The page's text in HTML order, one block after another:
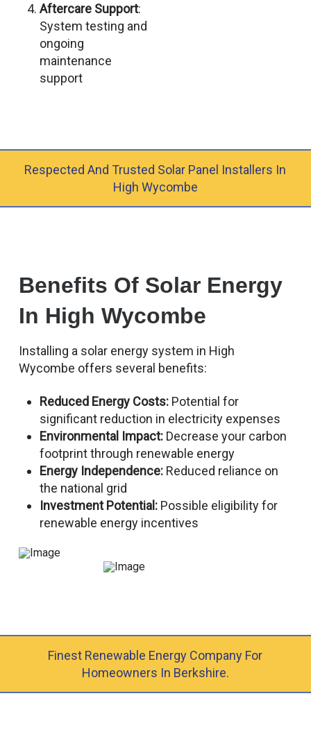
Aftercare Support:
System testing and
ongoing
maintenance
support
Respected And Trusted Solar Panel Installers In
High Wycombe
Benefits Of Solar Energy
In High Wycombe
Installing a solar energy system in High
Wycombe offers several benefits:
Reduced Energy Costs:Potential for
significant reduction in electricity expenses
Environmental Impact:Decrease your carbon
footprint through renewable energy
Energy Independence:Reduced reliance on
the national grid
Investment Potential:Possible eligibility for
renewable energy incentives
Finest Renewable Energy Company For
Homeowners In Berkshire.